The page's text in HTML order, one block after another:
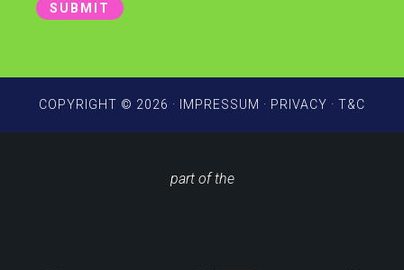
l
SUBMIT
COPYRIGHT © 2026 · IMPRESSUM · PRIVACY · T&C
part of the